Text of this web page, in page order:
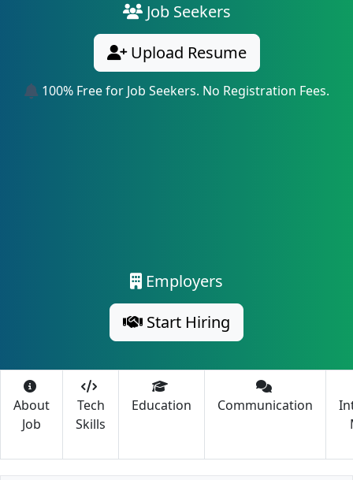
Job Seekers
Upload Resume
100% Free for Job Seekers. No Registration Fees.
Employers
Start Hiring
About
Job
Tech
Skills
Education Communication